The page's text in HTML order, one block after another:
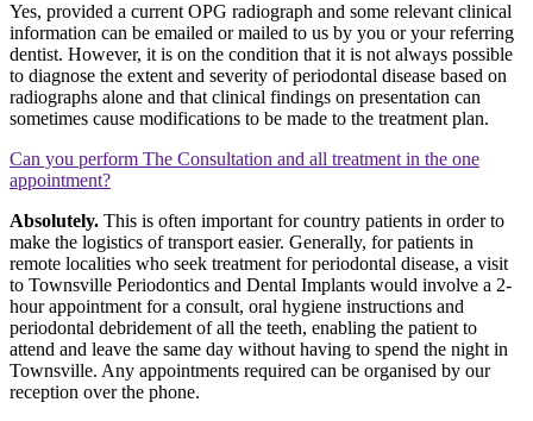
Yes, provided a current OPG radiograph and some relevant clinical
information can be emailed or mailed to us by you or your referring
dentist. However, it is on the condition that it is not always possible
to diagnose the extent and severity of periodontal disease based on
radiographs alone and that clinical findings on presentation can
sometimes cause modifications to be made to the treatment plan.
Can you perform The Consultation and all treatment in the one
appointment?
Absolutely. This is often important for country patients in order to
make the logistics of transport easier. Generally, for patients in
remote localities who seek treatment for periodontal disease, a visit
to Townsville Periodontics and Dental Implants would involve a 2-
hour appointment for a consult, oral hygiene instructions and
periodontal debridement of all the teeth, enabling the patient to
attend and leave the same day without having to spend the night in
Townsville. Any appointments required can be organised by our
reception over the phone.